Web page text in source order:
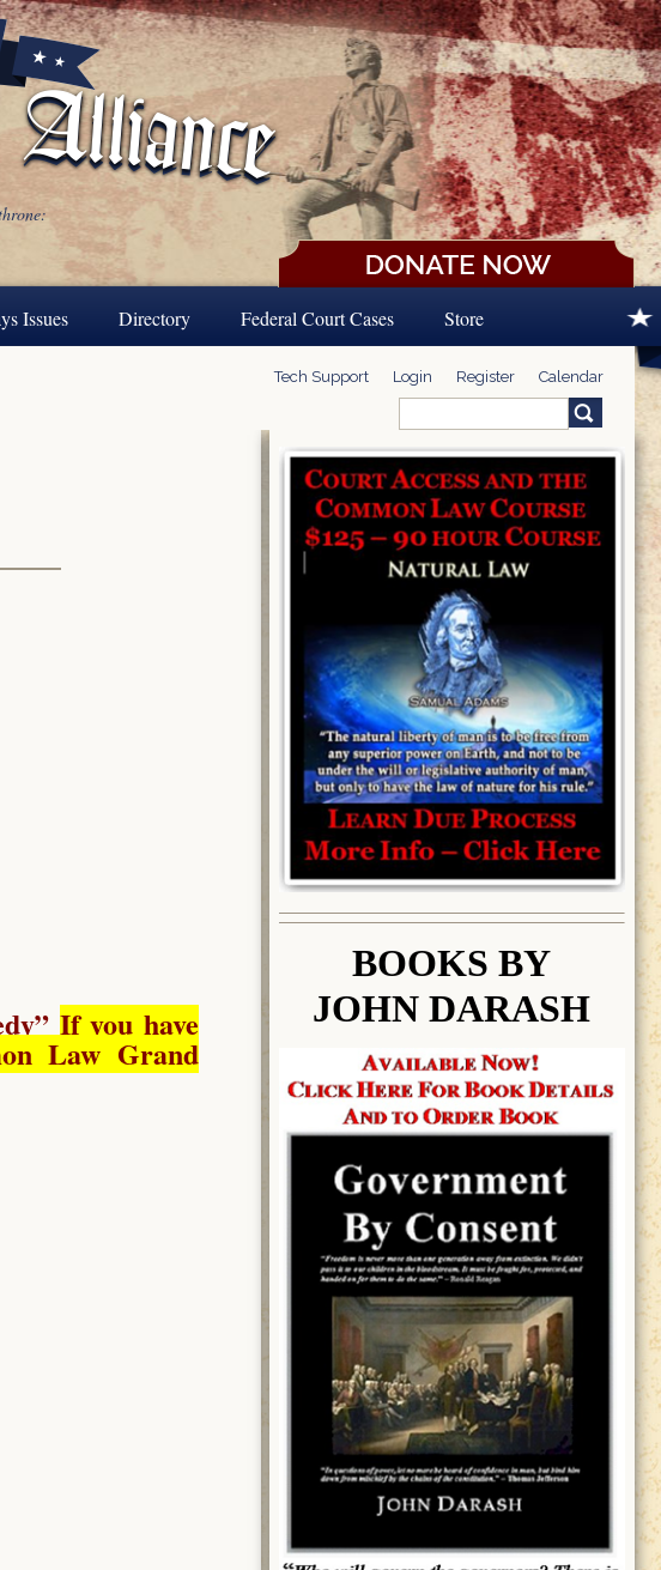
Issues Directory Federal Court Cases Store
Tech Support Login Register Calendar
Search form
”If you have
Law Grand
BOOKS BY
JOHN DARASH